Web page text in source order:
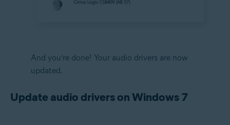
And you’re done! Your audio drivers are now
updated.
Update audio drivers on Windows 7